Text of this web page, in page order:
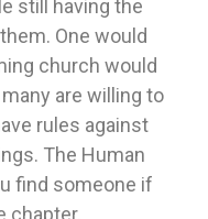
still having the
One would
church would
are willing to
rules against
The Human
find someone if